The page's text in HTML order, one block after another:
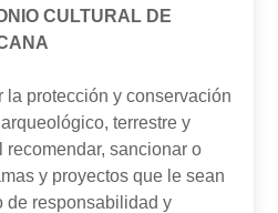
CULTURAL DE
la protección y conservación
terrestre y
sancionar o
y proyectos que le sean
de responsabilidad y